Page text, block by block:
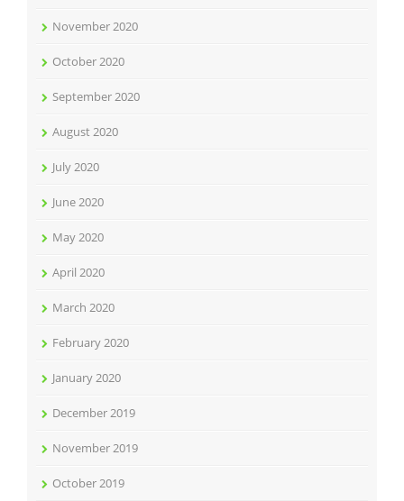
November 2020
October 2020
September 2020
August 2020
July 2020
June 2020
May 2020
April 2020
March 2020
February 2020
January 2020
December 2019
November 2019
October 2019